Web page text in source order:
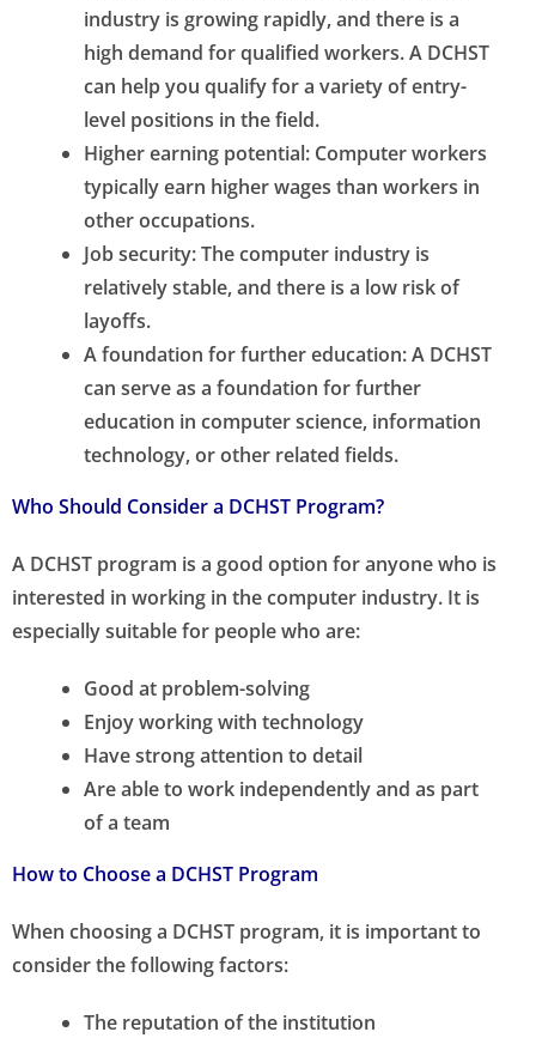
industry is growing rapidly, and there is a
high demand for qualified workers. A DCHST
can help you qualify for a variety of entry-
level positions in the field.
Higher earning potential: Computer workers
typically earn higher wages than workers in
other occupations.
Job security: The computer industry is
relatively stable, and there is a low risk of
layoffs.
A foundation for further education: A DCHST
can serve as a foundation for further
education in computer science, information
technology, or other related fields.
Who Should Consider a DCHST Program?
A DCHST program is a good option for anyone who is
interested in working in the computer industry. It is
especially suitable for people who are:
Good at problem-solving
Enjoy working with technology
Have strong attention to detail
Are able to work independently and as part
of a team
How to Choose a DCHST Program
When choosing a DCHST program, it is important to
consider the following factors:
The reputation of the institution